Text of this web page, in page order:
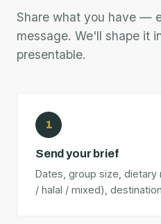
Share what you have —
message. We'll shape it
presentable.
1
Send your brief
Dates, group size,
/ halal / mixed),